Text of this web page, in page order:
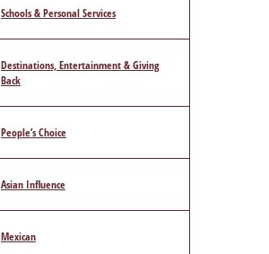
Schools & Personal Services
Destinations, Entertainment & Giving
Back
People’s Choice
Asian Influence
Mexican